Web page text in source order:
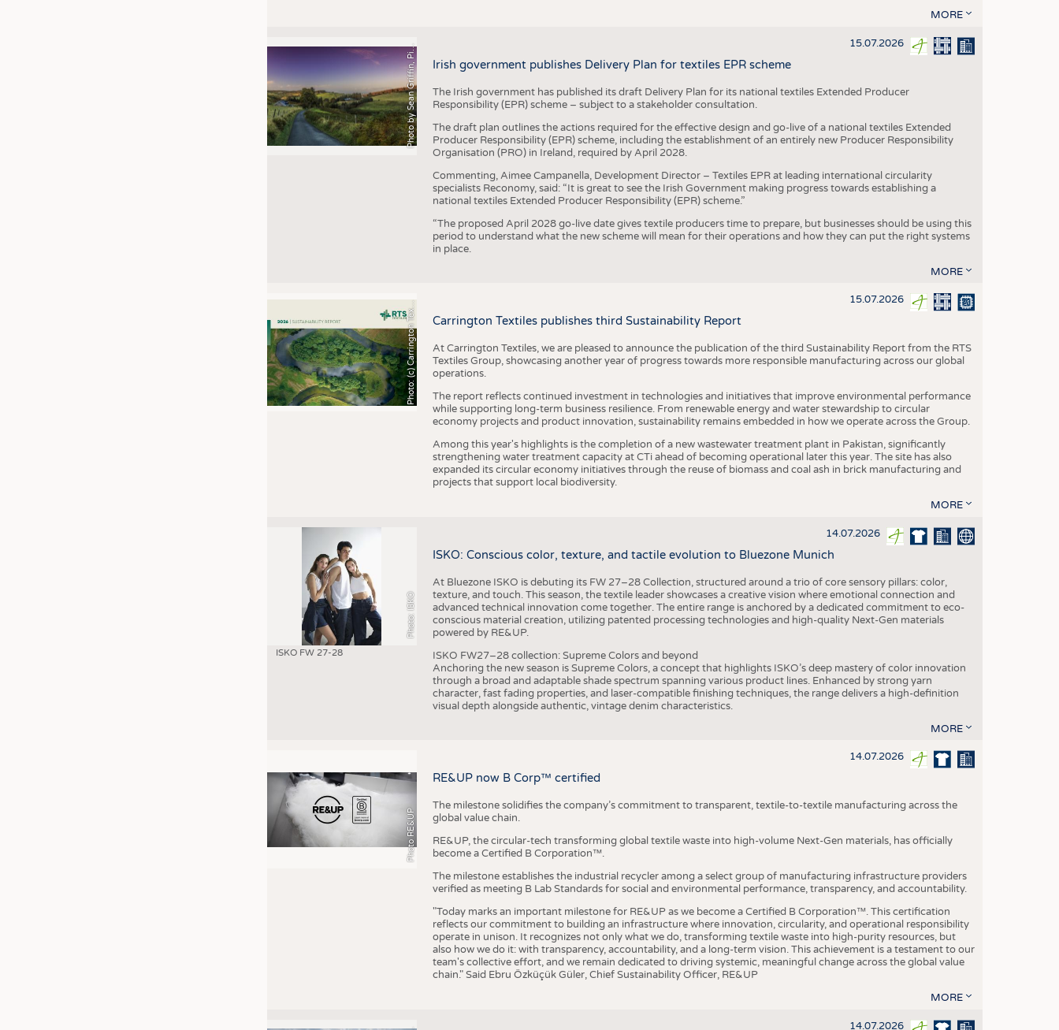
MORE
P
h
o
t
o
b
y
S
e
a
n
G
r
i
f
f
i
n
,
P
i
x
a
b
a
y 15.07.2026
Irish government publishes Delivery Plan for textiles EPR scheme
The Irish government has published its draft Delivery Plan for its national textiles Extended Producer
Responsibility (EPR) scheme – subject to a stakeholder consultation.
The draft plan outlines the actions required for the effective design and go-live of a national textiles Extended
Producer Responsibility (EPR) scheme, including the establishment of an entirely new Producer Responsibility
Organisation (PRO) in Ireland, required by April 2028.
Commenting, Aimee Campanella, Development Director – Textiles EPR at leading international circularity
specialists Reconomy, said: “It is great to see the Irish Government making progress towards establishing a
national textiles Extended Producer Responsibility (EPR) scheme.”
“The proposed April 2028 go-live date gives textile producers time to prepare, but businesses should be using this
period to understand what the new scheme will mean for their operations and how they can put the right systems
in place.
MORE
P
h
o
t
o
:
(
c
)
C
a
r
r
i
n
g
t
o
n
T
e
x
t
i
l
e
s 15.07.2026
Carrington Textiles publishes third Sustainability Report
At Carrington Textiles, we are pleased to announce the publication of the third Sustainability Report from the RTS
Textiles Group, showcasing another year of progress towards more responsible manufacturing across our global
operations.
The report reflects continued investment in technologies and initiatives that improve environmental performance
while supporting long-term business resilience. From renewable energy and water stewardship to circular
economy projects and product innovation, sustainability remains embedded in how we operate across the Group.
Among this year's highlights is the completion of a new wastewater treatment plant in Pakistan, significantly
strengthening water treatment capacity at CTi ahead of becoming operational later this year. The site has also
expanded its circular economy initiatives through the reuse of biomass and coal ash in brick manufacturing and
projects that support local biodiversity.
MORE
Photo: ISKO
ISKO FW 27-28
14.07.2026
ISKO: Conscious color, texture, and tactile evolution to Bluezone Munich
At Bluezone ISKO is debuting its FW 27–28 Collection, structured around a trio of core sensory pillars: color,
texture, and touch. This season, the textile leader showcases a creative vision where emotional connection and
advanced technical innovation come together. The entire range is anchored by a dedicated commitment to eco-
conscious material creation, utilizing patented processing technologies and high-quality Next-Gen materials
powered by RE&UP.
ISKO FW27–28 collection: Supreme Colors and beyond
Anchoring the new season is Supreme Colors, a concept that highlights ISKO’s deep mastery of color innovation
through a broad and adaptable shade spectrum spanning various product lines. Enhanced by strong yarn
character, fast fading properties, and laser-compatible finishing techniques, the range delivers a high-definition
visual depth alongside authentic, vintage denim characteristics.
MORE
Photo RE&UP
14.07.2026
RE&UP now B Corp™ certified
The milestone solidifies the company’s commitment to transparent, textile-to-textile manufacturing across the
global value chain.
RE&UP, the circular-tech transforming global textile waste into high-volume Next-Gen materials, has officially
become a Certified B Corporation™.
The milestone establishes the industrial recycler among a select group of manufacturing infrastructure providers
verified as meeting B Lab Standards for social and environmental performance, transparency, and accountability.
"Today marks an important milestone for RE&UP as we become a Certified B Corporation™. This certification
reflects our commitment to building an infrastructure where innovation, circularity, and operational responsibility
operate in unison. It recognizes not only what we do, transforming textile waste into high-purity resources, but
also how we do it: with transparency, accountability, and a long-term vision. This achievement is a testament to our
team's collective effort, and we remain dedicated to driving systemic, meaningful change across the global value
chain." Said Ebru Özküçük Güler, Chief Sustainability Officer, RE&UP
MORE
14.07.2026